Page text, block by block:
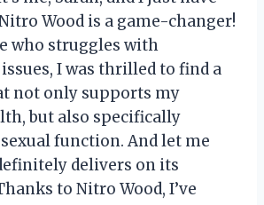
Wood is a game-changer!
who struggles with
I was thrilled to find a
not only supports my
but also specifically
function. And let me
delivers on its
to Nitro Wood, I’ve